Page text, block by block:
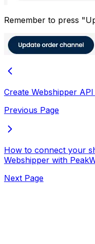
Remember to press
Create Webshipper
Previous Page
How to connect your
Webshipper with
Next Page